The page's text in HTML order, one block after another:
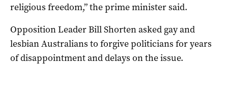
religious freedom,” the prime minister said.
Opposition Leader Bill Shorten asked gay and
lesbian Australians to forgive politicians for years
of disappointment and delays on the issue.